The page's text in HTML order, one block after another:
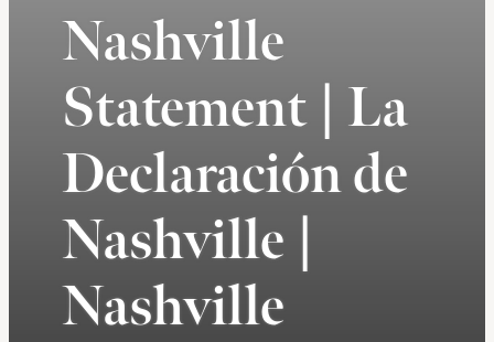
Nashville
Statement | La
Declaración de
Nashville |
Nashville